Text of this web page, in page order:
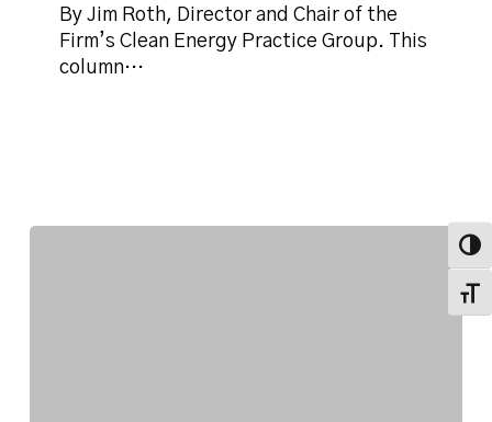
Oklahoma
energy
By Jim Roth, Director and Chair of the
Firm’s Clean Energy Practice Group. This
column…